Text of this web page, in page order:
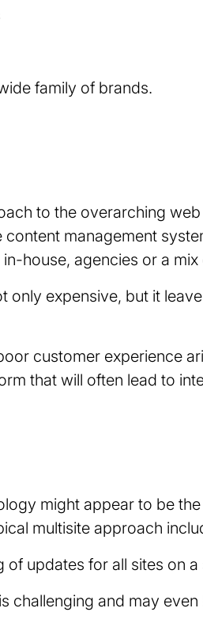
family of brands.
to the overarching
management
house, agencies or a
only expensive, but it
customer experience
that will often lead to
might appear to be
multisite approach
of updates for all sites on
challenging and may